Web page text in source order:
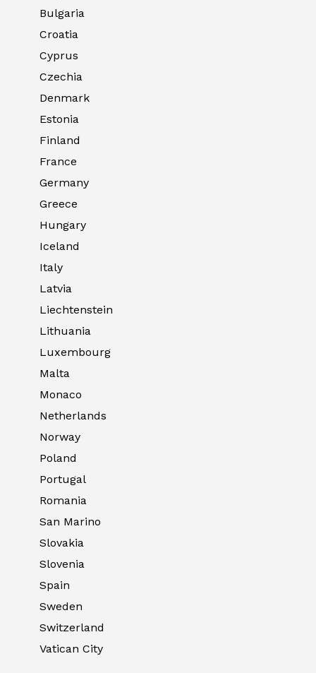
Bulgaria
Croatia
Cyprus
Czechia
Denmark
Estonia
Finland
France
Germany
Greece
Hungary
Iceland
Italy
Latvia
Liechtenstein
Lithuania
Luxembourg
Malta
Monaco
Netherlands
Norway
Poland
Portugal
Romania
San Marino
Slovakia
Slovenia
Spain
Sweden
Switzerland
Vatican City